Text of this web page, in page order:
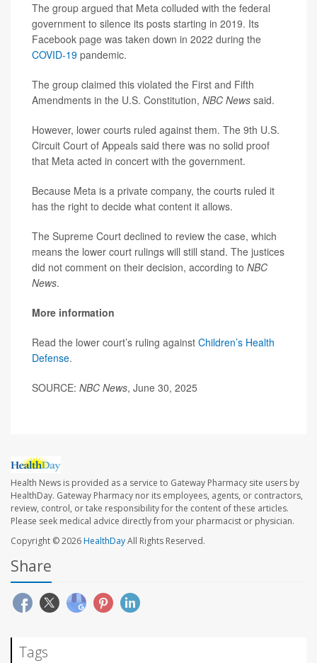
The group argued that Meta colluded with the federal
government to silence its posts starting in 2019. Its
Facebook page was taken down in 2022 during the
COVID-19 pandemic.
The group claimed this violated the First and Fifth
Amendments in the U.S. Constitution, NBC News said.
However, lower courts ruled against them. The 9th U.S.
Circuit Court of Appeals said there was no solid proof
that Meta acted in concert with the government.
Because Meta is a private company, the courts ruled it
has the right to decide what content it allows.
The Supreme Court declined to review the case, which
means the lower court rulings will still stand. The justices
did not comment on their decision, according to NBC
News.
More information
Read the lower court’s ruling against Children’s Health
Defense.
SOURCE: NBC News, June 30, 2025
Health News is provided as a service to Gateway Pharmacy site users by
HealthDay. Gateway Pharmacy nor its employees, agents, or contractors,
review, control, or take responsibility for the content of these articles.
Please seek medical advice directly from your pharmacist or physician.
Copyright © 2026HealthDayAll Rights Reserved.
Share
Tags